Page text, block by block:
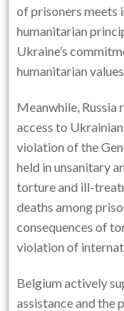
of prisoners meets
humanitarian
Ukraine’s
humanitarian values.
Meanwhile, Russia
access to
violation of the
held in unsanitary
torture and ill-
deaths among
consequences of
violation of
Belgium actively
assistance and the